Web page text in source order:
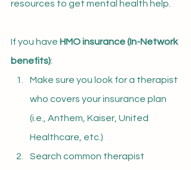
resources to get mental health help.
If you have HMO insurance (In-Network
benefits):
Make sure you look for a therapist
who covers your insurance plan
(i.e., Anthem, Kaiser, United
Healthcare, etc.)
Search common therapist